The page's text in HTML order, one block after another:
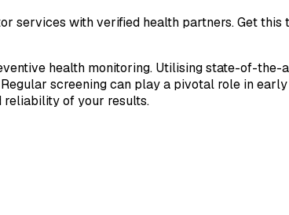
services with verified health partners. Get
health monitoring. Utilising state-of-
screening can play a pivotal role in
of your results.